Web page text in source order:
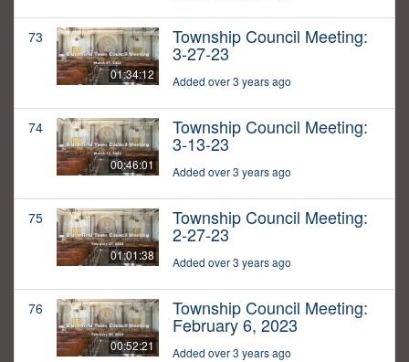
73
01:34:12
Township Council Meeting:
3-27-23
Added over 3 years ago
74
00:46:01
Township Council Meeting:
3-13-23
Added over 3 years ago
75
01:01:38
Township Council Meeting:
2-27-23
Added over 3 years ago
76
00:52:21
Township Council Meeting:
February 6, 2023
Added over 3 years ago